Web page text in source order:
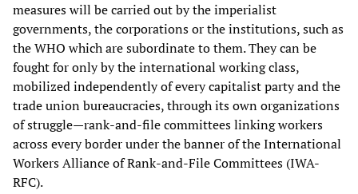
measures will be carried out by the imperialist
governments, the corporations or the institutions, such as
the WHO which are subordinate to them. They can be
fought for only by the international working class,
mobilized independently of every capitalist party and the
trade union bureaucracies, through its own organizations
of struggle—rank-and-file committees linking workers
across every border under the banner of the International
Workers Alliance of Rank-and-File Committees (IWA-
RFC).